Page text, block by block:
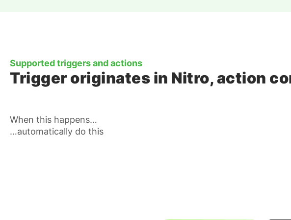
Supported triggers and actions
Trigger originates in Nitro, action
When this happens…
…automatically do this